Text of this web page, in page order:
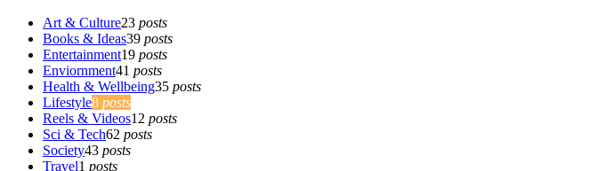
Art & Culture23 posts
Books & Ideas39 posts
Entertainment19 posts
Enviornment41 posts
Health & Wellbeing35 posts
Lifestyle8 posts
Reels & Videos12 posts
Sci & Tech62 posts
Society43 posts
Travel1 posts